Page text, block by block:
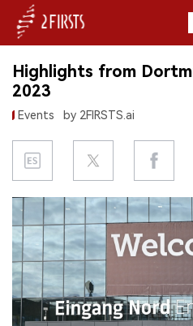
HOME
COMPANY
PRODUCT
REGULATION
CHINA
DATA
EXHIBITION
Highlights from
2023
Events by 2FIRSTS.ai